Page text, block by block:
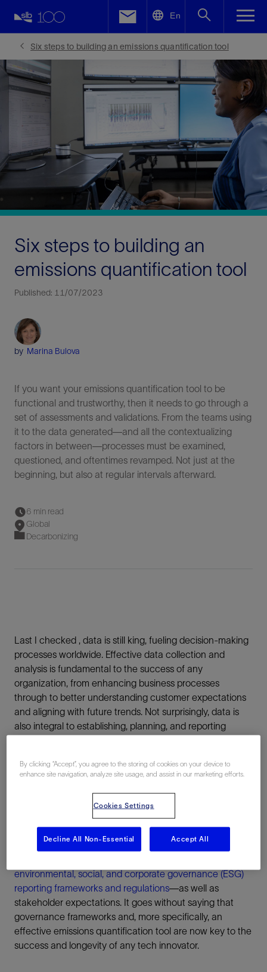
En
Six steps to building an emissions quantification tool
Six steps to building an
emissions quantification tool
Published: 11/07/2023
by Marina Bulova
If you want your emissions quantification tool to be
functional and trustworthy, then it needs to go through a
set of assessments and validations. From the teams using
it to the data generated—and all the contextualizing
factors in between—processes must be examined,
questioned, and oftentimes revamped. Not just at the
beginning, but also at regular intervals afterward.
6 min read
Global
Decarbonizing
Last I checked , data is still king, fueling decision-making
processes worldwide. Effective data collection and
analysis is fundamental to the success of any
organization, from enhancing business processes
through to better understanding customer expectations
and aligning with future trends. Not surprisingly, data is
also integral to establishing, planning, and reporting
to the highest quality data steering them toward better
A science-based approach is required to ensure the
integrity of the methodologies deployed, the
comprehensiveness of the reporting methods, and that
environmental, social, and corporate governance (ESG)
reporting frameworks and regulations—as well as
stakeholder expectations. It goes without saying that
governance frameworks and, more specifically, an
effective emissions quantification tool are now key to the
success and longevity of any tech innovator.
Facebook
Email
By clicking “Accept”, you agree to the storing of cookies on your device to
enhance site navigation, analyze site usage, and assist in our marketing efforts.
Cookies Settings
Decline All Non-Essential Accept All